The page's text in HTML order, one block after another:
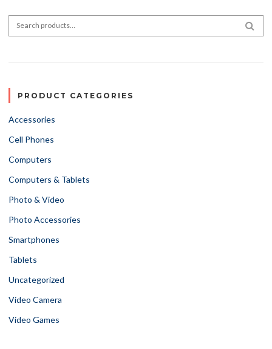
Search for:
PRODUCT CATEGORIES
Accessories
Cell Phones
Computers
Computers & Tablets
Photo & Video
Photo Accessories
Smartphones
Tablets
Uncategorized
Video Camera
Video Games